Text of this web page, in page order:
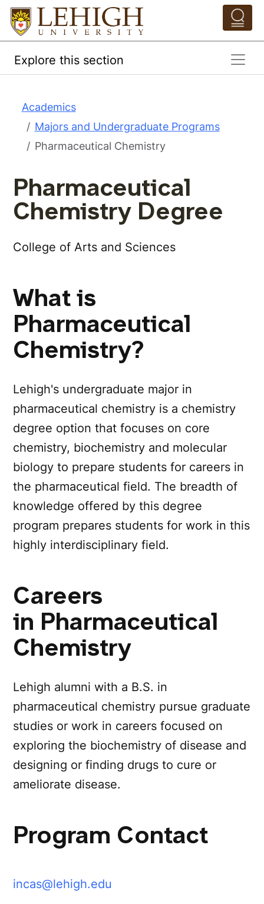
Skip to main content
Pathing Navigation -
Explore this section
Academics
Majors and Undergraduate Programs
Pharmaceutical Chemistry
Pharmaceutical
Chemistry Degree
College of Arts and Sciences
What is
Pharmaceutical
Chemistry?
Lehigh's undergraduate major in
pharmaceutical chemistry is a chemistry
degree option that focuses on core
chemistry, biochemistry and molecular
biology to prepare students for careers in
the pharmaceutical field. The breadth of
knowledge offered by this degree
program prepares students for work in this
highly interdisciplinary field.
Careers
in Pharmaceutical
Chemistry
Lehigh alumni with a B.S. in
pharmaceutical chemistry pursue graduate
studies or work in careers focused on
exploring the biochemistry of disease and
designing or finding drugs to cure or
ameliorate disease.
Program Contact
incas@lehigh.edu